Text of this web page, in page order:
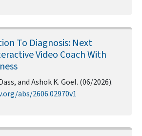
To Diagnosis: Next
Video Coach With
and Ashok K. Goel. (06/2026).
abs/2606.02970v1